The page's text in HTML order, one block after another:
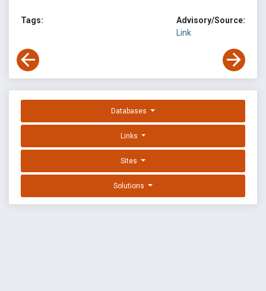
Tags:
Advisory/Source:
Link
Databases
Links
Sites
Solutions